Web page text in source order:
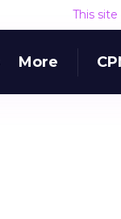
This
More